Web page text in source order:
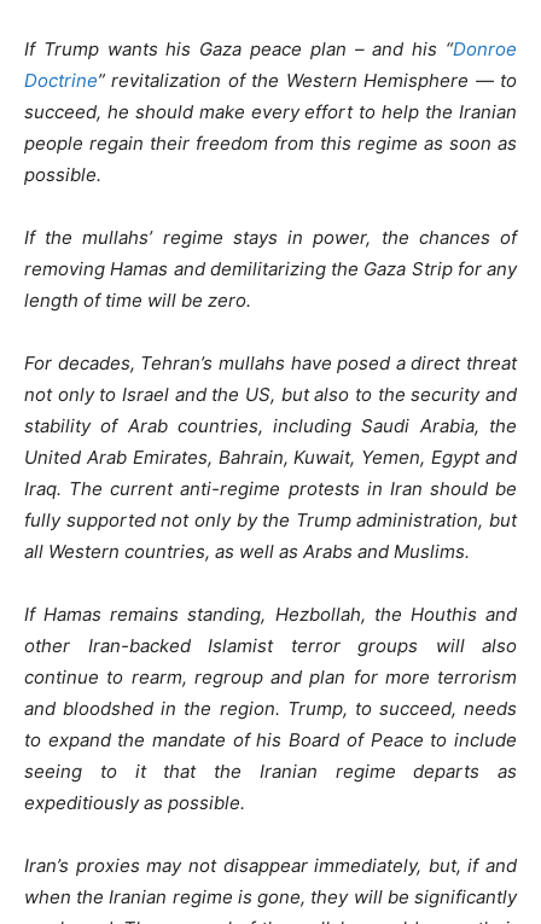
If Trump wants his Gaza peace plan – and his “Donroe
Doctrine” revitalization of the Western Hemisphere — to
succeed, he should make every effort to help the Iranian
people regain their freedom from this regime as soon as
possible.
If the mullahs’ regime stays in power, the chances of
removing Hamas and demilitarizing the Gaza Strip for any
length of time will be zero.
For decades, Tehran’s mullahs have posed a direct threat
not only to Israel and the US, but also to the security and
stability of Arab countries, including Saudi Arabia, the
United Arab Emirates, Bahrain, Kuwait, Yemen, Egypt and
Iraq. The current anti-regime protests in Iran should be
fully supported not only by the Trump administration, but
all Western countries, as well as Arabs and Muslims.
If Hamas remains standing, Hezbollah, the Houthis and
other Iran-backed Islamist terror groups will also
continue to rearm, regroup and plan for more terrorism
and bloodshed in the region. Trump, to succeed, needs
to expand the mandate of his Board of Peace to include
seeing to it that the Iranian regime departs as
expeditiously as possible.
Iran’s proxies may not disappear immediately, but, if and
when the Iranian regime is gone, they will be significantly